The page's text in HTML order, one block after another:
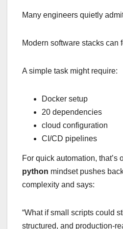
Many engineers quietly
Modern software stacks can
A simple task might require:
Docker setup
20 dependencies
cloud configuration
CI/CD pipelines
For quick automation, that’s
python mindset pushes
complexity and says:
“What if small scripts could
structured, and production-